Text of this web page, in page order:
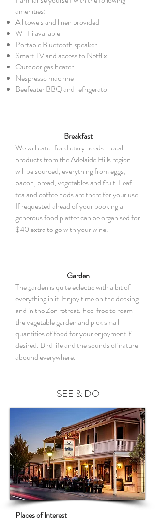
SEE & DO
amenities:
All towels and linen provided
Wi-Fi available
Portable Bluetooth speaker
Smart TV and access to Netflix
Outdoor gas heater
Nespresso machine
Beefeater BBQ and refrigerator
Breakfast
We will cater for dietary needs. Local
products from the Adelaide Hills region
will be sourced, everything from eggs,
bacon, bread, vegetables and fruit. Leaf
tea and coffee pods are there for your use.
If requested ahead of your booking a
generous food platter can be organised for
$40 extra to go with your wine.
Garden
The garden is quite eclectic with a bit of
everything in it. Enjoy time on the decking
and in the Zen retreat. Feel free to roam
the vegetable garden and pick small
quantities of food for your enjoyment if
desired. Bird life and the sounds of nature
abound everywhere.
Places of Interest